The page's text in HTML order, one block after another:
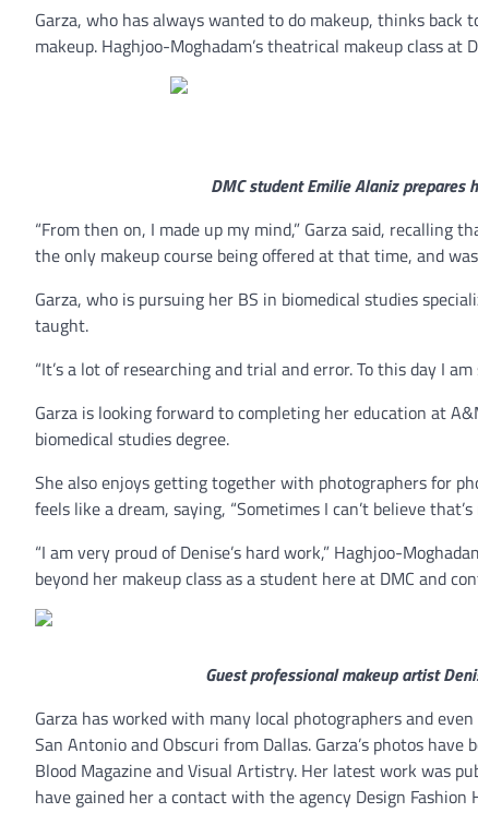
Garza, who has always wanted to do makeup, thinks
makeup. Haghjoo-Moghadam’s theatrical makeup class at
DMC student Emilie Alaniz
“From then on, I made up my mind,” Garza said,
the only makeup course being offered at that time, and
Garza, who is pursuing her BS in biomedical studies
taught.
“It’s a lot of researching and trial and error. To this day I
Garza is looking forward to completing her education at
biomedical studies degree.
She also enjoys getting together with photographers for
feels like a dream, saying, “Sometimes I can’t believe
“I am very proud of Denise’s hard work,” Haghjoo-
beyond her makeup class as a student here at DMC and
Guest professional makeup artist
Garza has worked with many local photographers and
San Antonio and Obscuri from Dallas. Garza’s photos
Blood Magazine and Visual Artistry. Her latest work was
have gained her a contact with the agency Design Fashion